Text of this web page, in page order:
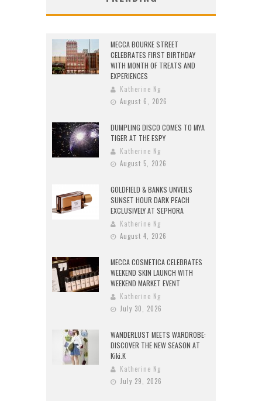
MECCA BOURKE STREET
CELEBRATES FIRST BIRTHDAY
WITH MONTH OF TREATS AND
EXPERIENCES
Katherine Ng
August 6, 2026
DUMPLING DISCO COMES TO MYA
TIGER AT THE ESPY
Katherine Ng
August 5, 2026
GOLDFIELD & BANKS UNVEILS
SUNSET HOUR DARK PEACH
EXCLUSIVELY AT SEPHORA
Katherine Ng
August 4, 2026
MECCA COSMETICA CELEBRATES
WEEKEND SKIN LAUNCH WITH
WEEKEND MARKET EVENT
Katherine Ng
July 30, 2026
WANDERLUST MEETS WARDROBE:
DISCOVER THE NEW SEASON AT
Kiki.K
Katherine Ng
July 29, 2026